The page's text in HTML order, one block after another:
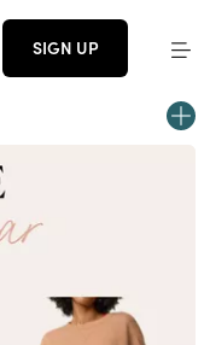
SIGN UP